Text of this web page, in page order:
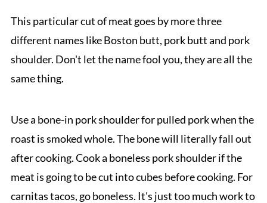
This particular cut of meat goes by more three
different names like Boston butt, pork butt and pork
shoulder. Don't let the name fool you, they are all the
same thing.
Use a bone-in pork shoulder for pulled pork when the
roast is smoked whole. The bone will literally fall out
after cooking. Cook a boneless pork shoulder if the
meat is going to be cut into cubes before cooking. For
carnitas tacos, go boneless. It's just too much work to